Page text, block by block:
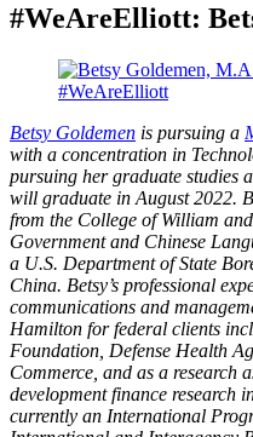
#WeAreElliott:
Betsy Goldemen is pursuing a
with a concentration in
pursuing her graduate studies
will graduate in August 2022.
from the College of William
Government and Chinese
a U.S. Department of State
China. Betsy’s professional
communications and
Hamilton for federal clients
Foundation, Defense Health
Commerce, and as a research
development finance research
currently an International